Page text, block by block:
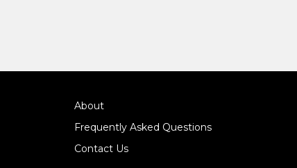
About
Frequently Asked Questions
Contact Us